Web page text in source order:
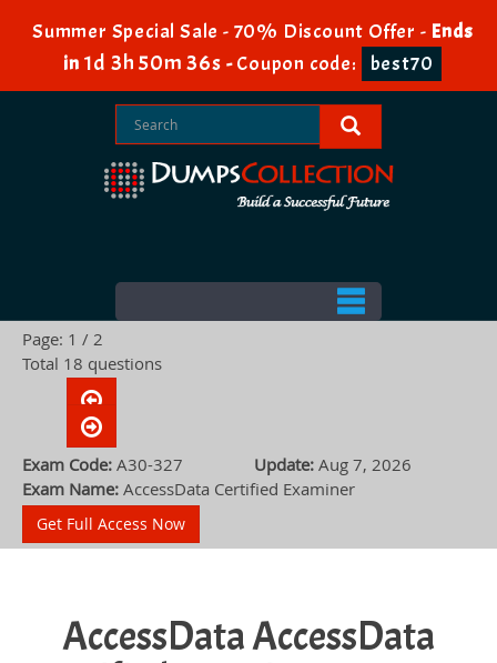
Summer Special Sale - 70% Discount Offer - Ends
in 1d 3h 50m 36s -Coupon code: best70
Page: 1 / 2
Total 18 questions
Exam Code: A30-327 Update: Aug 7, 2026
Exam Name: AccessData Certified Examiner
Get Full Access Now
AccessData AccessData